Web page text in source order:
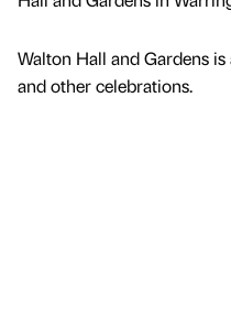
Walton Hall and Gardens
and other celebrations.